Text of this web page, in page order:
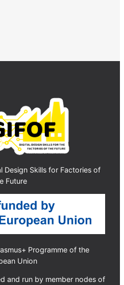
Design Skills for Factories of
Future
Programme of the
Union
and run by member nodes of